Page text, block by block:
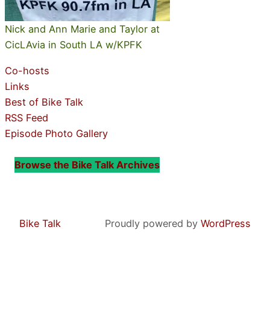
Nick and Ann Marie and Taylor at
CicLAvia in South LA w/KPFK
Co-hosts
Links
Best of Bike Talk
RSS Feed
Episode Photo Gallery
Browse the Bike Talk Archives
Bike Talk Proudly powered by WordPress